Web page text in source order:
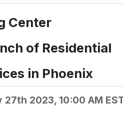
Center
of Residential
in Phoenix
27th 2023, 10:00 AM